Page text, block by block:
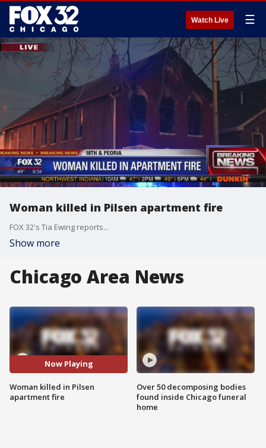
Watch Live ☰
Woman killed in Pilsen apartment fire
FOX 32's Tia Ewing reports...
Show more
Chicago Area News
Now Playing
Woman killed in Pilsen
apartment fire
Over 50 decomposing bodies
found inside Chicago funeral
home